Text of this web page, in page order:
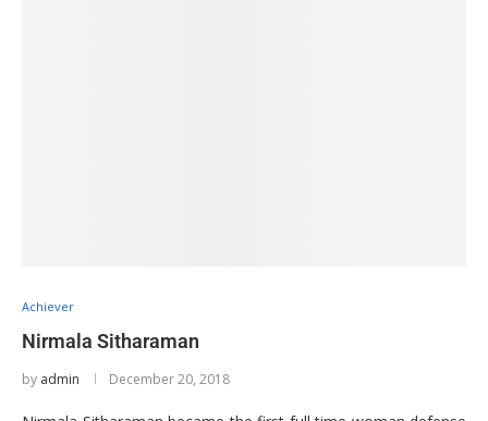
Achiever
Nirmala Sitharaman
by admin December 20, 2018